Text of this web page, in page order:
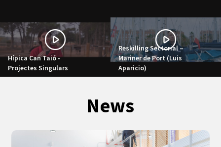
Hípica Can Taió -
Projectes Singulars
Reskilling Sectorial –
Mariner de Port (Luis
Aparicio)
News